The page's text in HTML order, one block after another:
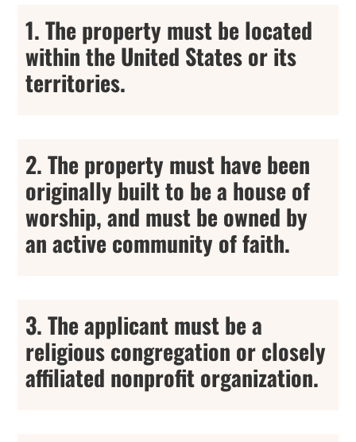
1. The property must be located
within the United States or its
territories.
2. The property must have been
originally built to be a house of
worship, and must be owned by
an active community of faith.
3. The applicant must be a
religious congregation or closely
affiliated nonprofit organization.